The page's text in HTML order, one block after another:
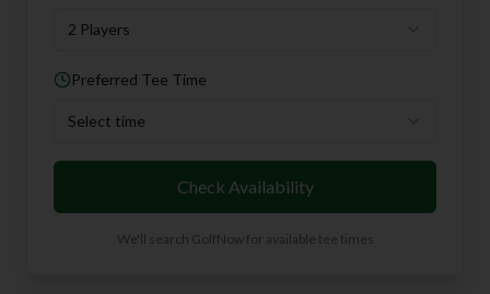
2 Players
Preferred Tee Time
Select time
Check Availability
We'll search GolfNow for available tee times